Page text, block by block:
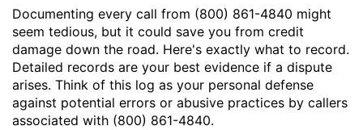
Documenting every call from (800) 861-4840 might
seem tedious, but it could save you from credit
damage down the road. Here's exactly what to record.
Detailed records are your best evidence if a dispute
arises. Think of this log as your personal defense
against potential errors or abusive practices by callers
associated with (800) 861-4840.